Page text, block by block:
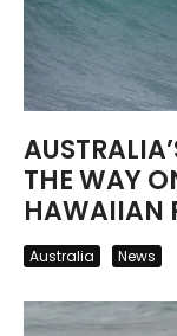
THE WAY
HAWAIIAN
Australia News